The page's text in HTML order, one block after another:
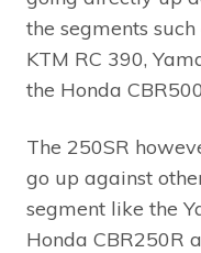
the segments
KTM RC 390,
the Honda
The 250SR
go up against
segment like the
Honda CBR250R